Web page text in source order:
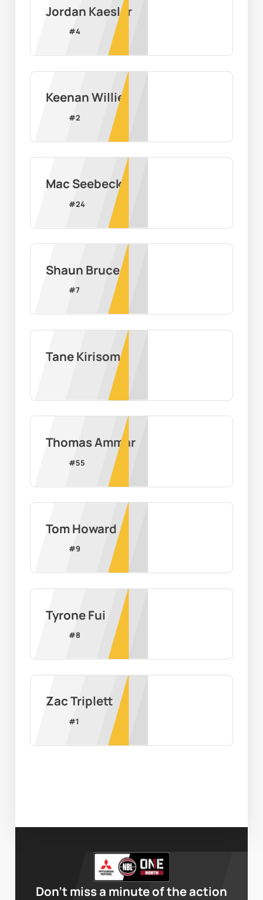
Jordan Kaesler
#4
Keenan Willie
#2
Mac Seebeck
#24
Shaun Bruce
#7
Tane Kirisome
Thomas Ammar
#55
Tom Howard
#9
Tyrone Fui
#8
Zac Triplett
#1
Don’t miss a minute of the action